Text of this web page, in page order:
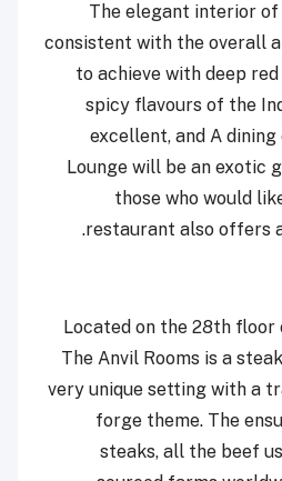
The elegant interior
consistent with the overall
to achieve with deep
spicy flavours of the
excellent, and A
Lounge will be an exotic
those who would
restaurant also offers
Located on the 28th floor
The Anvil Rooms is a
very unique setting with a
forge theme. The
steaks, all the beef